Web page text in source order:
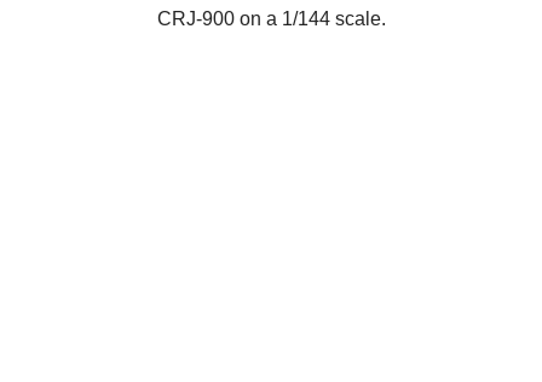
CRJ-900 on a 1/144 scale.